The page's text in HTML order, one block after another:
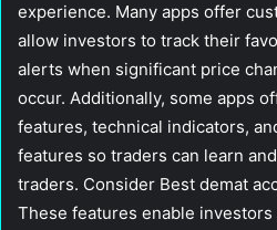
experience. Many apps offer
allow investors to track their
alerts when significant price
occur. Additionally, some apps
features, technical indicators,
features so traders can learn
traders. Consider Best demat
These features enable